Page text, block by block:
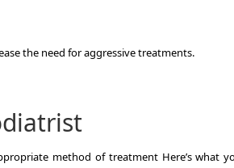
the need for aggressive treatments.
method of treatment Here’s what